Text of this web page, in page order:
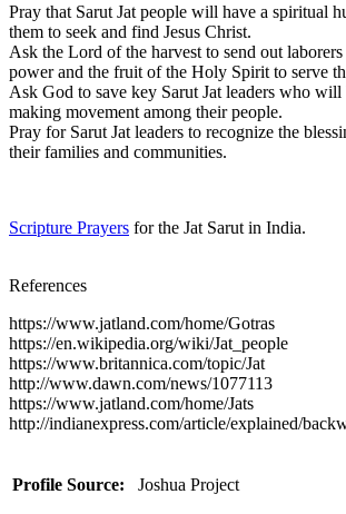
Pray that Sarut Jat people will have a spiritual
them to seek and find Jesus Christ.
Ask the Lord of the harvest to send out
power and the fruit of the Holy Spirit to serve
Ask God to save key Sarut Jat leaders who
making movement among their people.
Pray for Sarut Jat leaders to recognize the
their families and communities.
Scripture Prayers for the Jat Sarut in India.
References
https://www.jatland.com/home/Gotras
https://en.wikipedia.org/wiki/Jat_people
https://www.britannica.com/topic/Jat
http://www.dawn.com/news/1077113
https://www.jatland.com/home/Jats
http://indianexpress.com/article/explained/
Profile Source: Joshua Project